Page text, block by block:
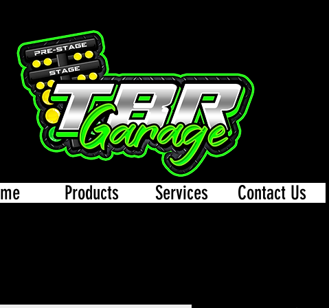
Products Services Contact Us